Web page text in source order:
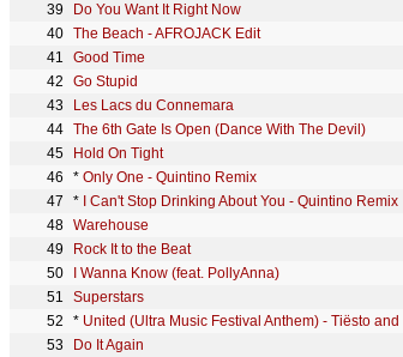
Do You Want It Right Now
The Beach - AFROJACK Edit
Good Time
Go Stupid
Les Lacs du Connemara
The 6th Gate Is Open (Dance With The Devil)
Hold On Tight
* Only One - Quintino Remix
*
I Can't Stop Drinking About You - Quintino Remix
Warehouse
Rock It to the Beat
I Wanna Know (feat. PollyAnna)
Superstars
* United (Ultra Music Festival Anthem) - Tiësto and Blasterjaxx Remix
Do It Again